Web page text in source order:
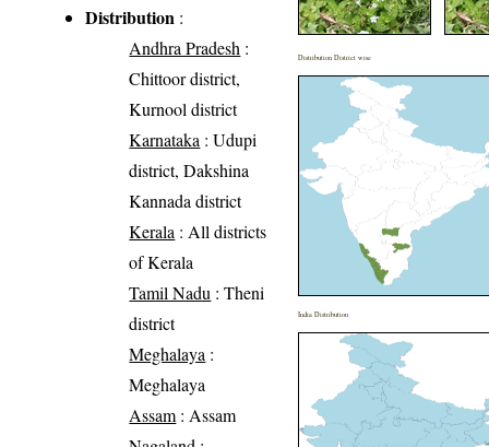
Distribution :
Andhra Pradesh :
Chittoor district,
Kurnool district
Karnataka : Udupi
district, Dakshina
Kannada district
Kerala : All districts
of Kerala
Tamil Nadu : Theni
district
Meghalaya :
Meghalaya
Assam: Assam
Distribution District wise
India Distribution